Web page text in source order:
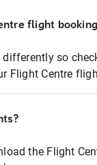
flight
so
Flight Centre
the Flight